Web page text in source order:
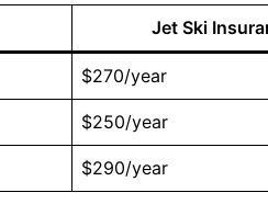
Jet Ski
$270/year
$250/year
$290/year